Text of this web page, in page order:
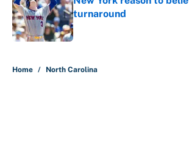
turnaround
Published by on Invalid Date
Home / North Carolina